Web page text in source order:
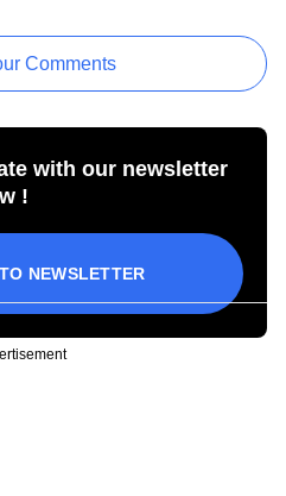
Comments
with our newsletter
!
NEWSLETTER